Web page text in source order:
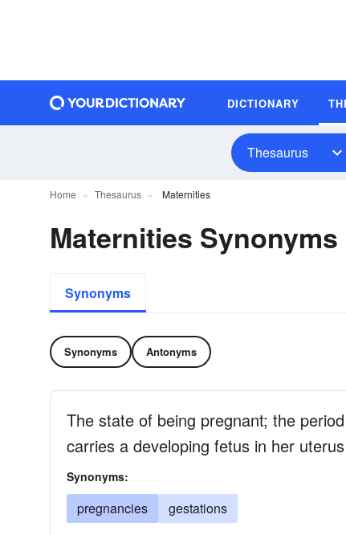
DICTIONARY
Thesaurus
Home Thesaurus Maternities
Maternities
Synonyms
Synonyms Antonyms
The state of being pregnant; the
carries a developing fetus in her uterus
Synonyms:
pregnancies gestations